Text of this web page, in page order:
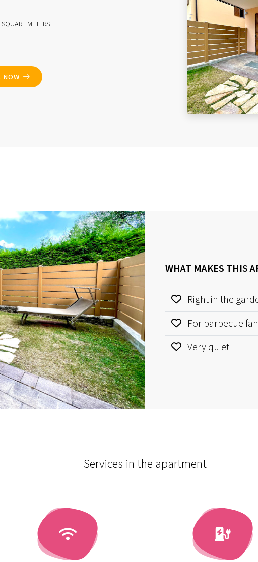
SQUARE METERS
NOW
WHAT MAKES THIS
Right in the
For barbecue
Very quiet
Services in the apartment